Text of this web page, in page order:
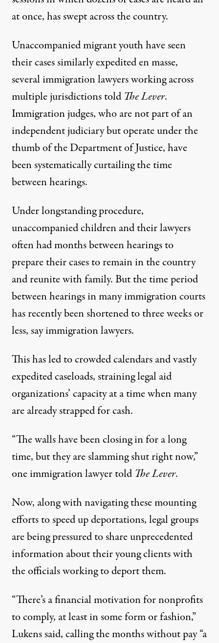
at once, has swept across the country.
Unaccompanied migrant youth have seen
their cases similarly expedited en masse,
several immigration lawyers working across
multiple jurisdictions told The Lever.
Immigration judges, who are not part of an
independent judiciary but operate under the
thumb of the Department of Justice, have
been systematically curtailing the time
between hearings.
Under longstanding procedure,
unaccompanied children and their lawyers
often had months between hearings to
prepare their cases to remain in the country
and reunite with family. But the time period
between hearings in many immigration courts
has recently been shortened to three weeks or
less, say immigration lawyers.
This has led to crowded calendars and vastly
expedited caseloads, straining legal aid
organizations’ capacity at a time when many
are already strapped for cash.
“The walls have been closing in for a long
time, but they are slamming shut right now,”
one immigration lawyer told The Lever.
Now, along with navigating these mounting
efforts to speed up deportations, legal groups
are being pressured to share unprecedented
information about their young clients with
the officials working to deport them.
“There’s a financial motivation for nonprofits
to comply, at least in some form or fashion,”
Lukens said, calling the months without pay “a